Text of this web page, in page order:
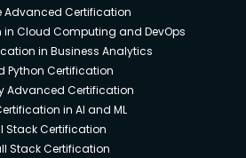
Advanced Certification
Cloud Computing and DevOps
in Business Analytics
Python Certification
Advanced Certification
in AI and ML
Stack Certification
Stack Certification